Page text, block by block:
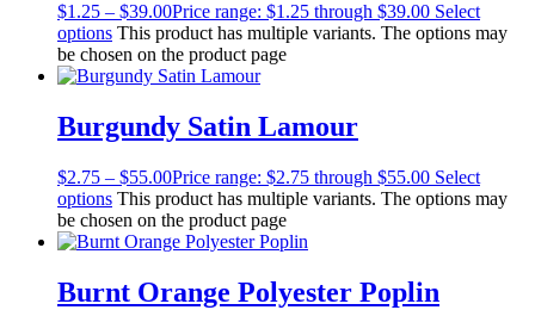
$1.25 – $39.00Price range: $1.25 through $39.00 Select
options This product has multiple variants. The options may
be chosen on the product page
Burgundy Satin Lamour
$2.75 – $55.00Price range: $2.75 through $55.00 Select
options This product has multiple variants. The options may
be chosen on the product page
Burnt Orange Polyester Poplin